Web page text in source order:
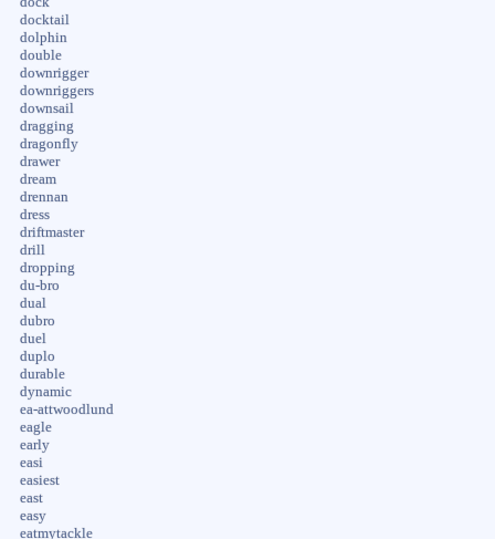
docktail
dolphin
double
downrigger
downriggers
downsail
dragging
dragonfly
drawer
dream
drennan
dress
driftmaster
drill
dropping
du-bro
dual
dubro
duel
duplo
durable
dynamic
ea-attwoodlund
eagle
early
easi
easiest
east
easy
eatmytackle